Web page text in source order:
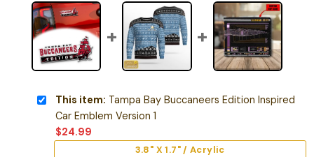
This item: Tampa Bay Buccaneers Edition Inspired
Car Emblem Version 1
$24.99
3.8" X 1.7" / Acrylic